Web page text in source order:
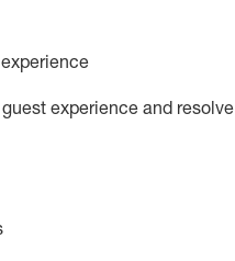
experience and resolve